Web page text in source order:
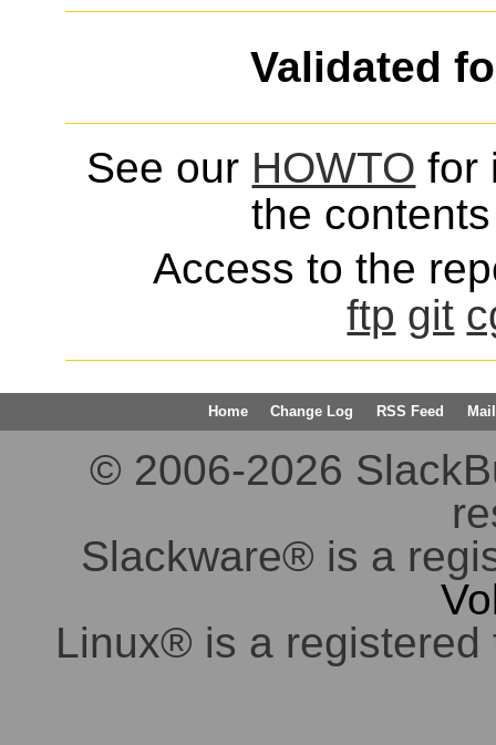
Validated
See our HOWTO for
the
Access to the
ftp git
Home Change Log RSS Feed
© 2006-2026
Slackware® is a
Linux® is a